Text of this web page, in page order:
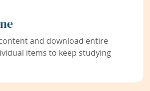
and download entire
items to keep studying